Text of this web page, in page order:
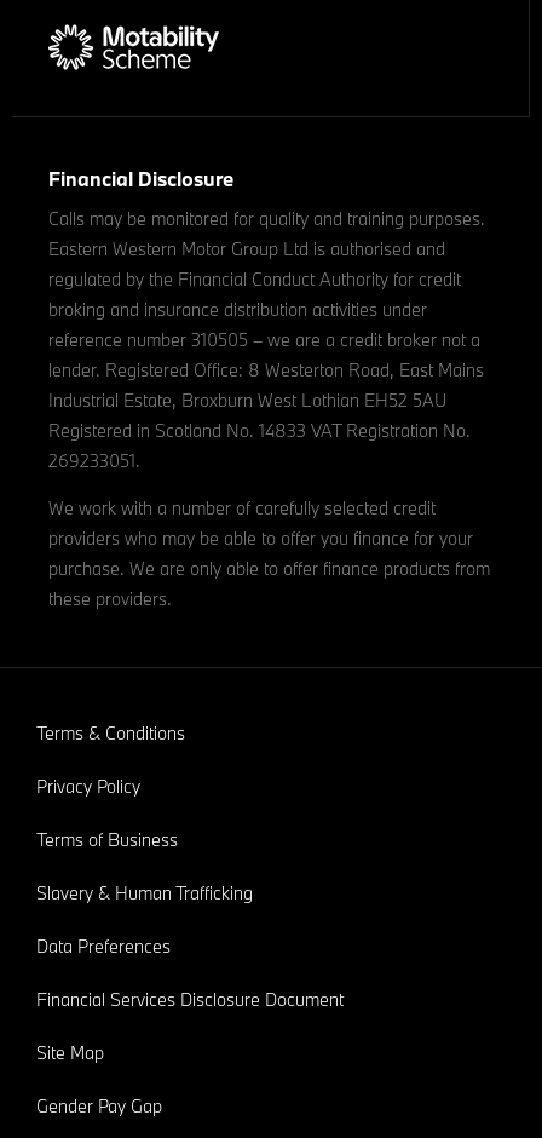
Financial Disclosure
Calls may be monitored for quality and training purposes.
Eastern Western Motor Group Ltd is authorised and
regulated by the Financial Conduct Authority for credit
broking and insurance distribution activities under
reference number 310505 – we are a credit broker not a
lender. Registered Office: 8 Westerton Road, East Mains
Industrial Estate, Broxburn West Lothian EH52 5AU
Registered in Scotland No. 14833 VAT Registration No.
269233051.
We work with a number of carefully selected credit
providers who may be able to offer you finance for your
purchase. We are only able to offer finance products from
these providers.
Terms & Conditions
Privacy Policy
Terms of Business
Slavery & Human Trafficking
Data Preferences
Financial Services Disclosure Document
Site Map
Gender Pay Gap